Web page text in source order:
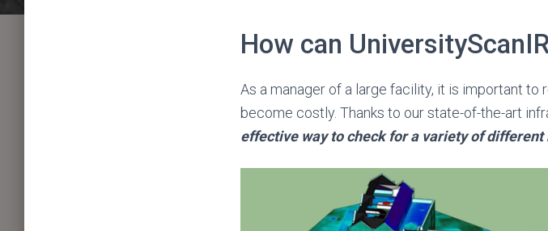
How can
As a manager of a large facility, it is important
become costly. Thanks to our state-of-the-art
effective way to check for a variety of different